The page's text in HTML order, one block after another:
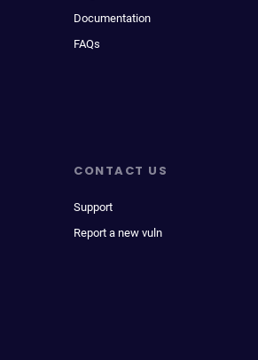
Documentation
FAQs
CONTACT US
Support
Report a new vuln